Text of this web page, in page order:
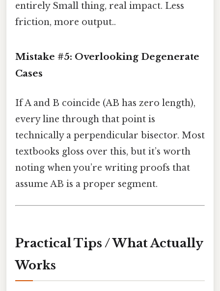
entirely Small thing, real impact. Less
friction, more output..
Mistake #5: Overlooking Degenerate
Cases
If A and B coincide (AB has zero length),
every line through that point is
technically a perpendicular bisector. Most
textbooks gloss over this, but it’s worth
noting when you’re writing proofs that
assume AB is a proper segment.
Practical Tips / What Actually
Works